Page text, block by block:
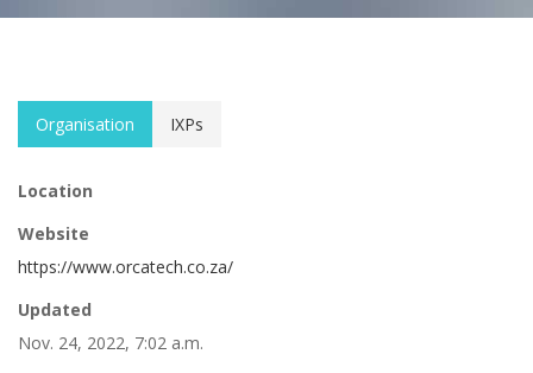
Organisation IXPs
Location
Website
https://www.orcatech.co.za/
Updated
Nov. 24, 2022, 7:02 a.m.